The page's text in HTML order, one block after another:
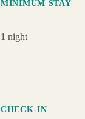
MINIMUM STAY
1 night
CHECK-IN